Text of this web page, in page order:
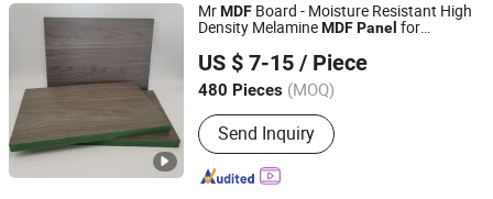
MrMDF Board - Moisture Resistant High
Density MelamineMDFPanel for
US $ 7-15 / Piece
480 Pieces (MOQ)
Send Inquiry
Chn Mulzza Construction Materials Co., Ltd
Shandong, China
Since 2018